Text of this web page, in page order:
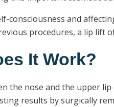
consciousness and
procedures, a lip
It Work?
the nose and the upper
results by surgically